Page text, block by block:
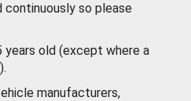
continuously so please
old (except where a
manufacturers,